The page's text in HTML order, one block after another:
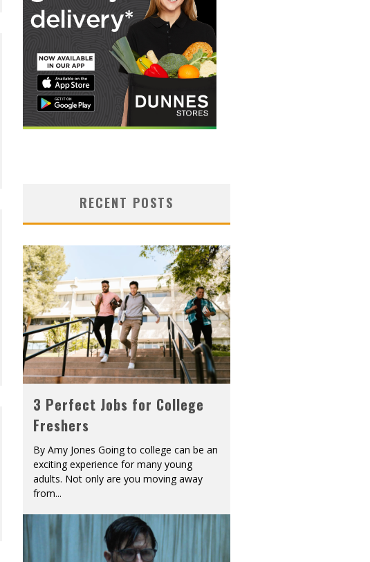
RECENT POSTS
3 Perfect Jobs for College
Freshers
By Amy Jones Going to college can be an
exciting experience for many young
adults. Not only are you moving away
from...